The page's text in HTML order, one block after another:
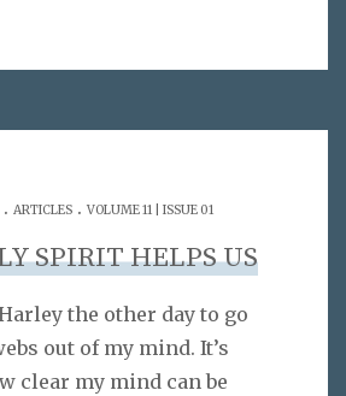
. ARTICLES . VOLUME 11 | ISSUE 01
SPIRIT HELPS US
the other day to go
out of my mind. It’s
clear my mind can be